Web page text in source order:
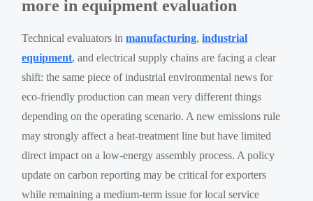
more in equipment evaluation
Technical evaluators inmanufacturing,industrial
equipment, and electrical supply chains are facing a clear
shift: the same piece of industrial environmental news for
eco-friendly production can mean very different things
depending on the operating scenario. A new emissions rule
may strongly affect a heat-treatment line but have limited
direct impact on a low-energy assembly process. A policy
update on carbon reporting may be critical for exporters
while remaining a medium-term issue for local service